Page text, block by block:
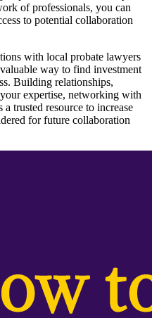
of professionals, you can
to potential collaboration
with local probate lawyers
way to find investment
Building relationships,
expertise, networking with
trusted resource to increase
for future collaboration